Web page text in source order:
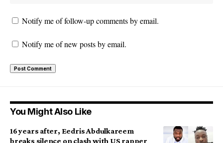
Notify me of follow-up comments by email.
Notify me of new posts by email.
You Might Also Like
16 years after, Eedris Abdulkareem
breaks silence on clash with US rapper